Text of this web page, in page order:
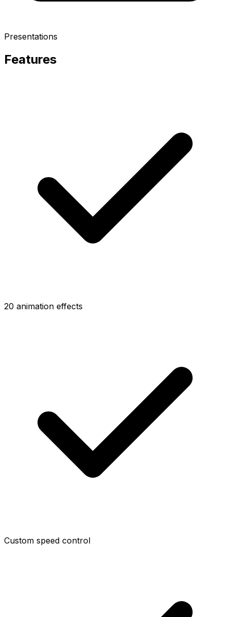
Presentations
Features
20 animation effects
Custom speed control